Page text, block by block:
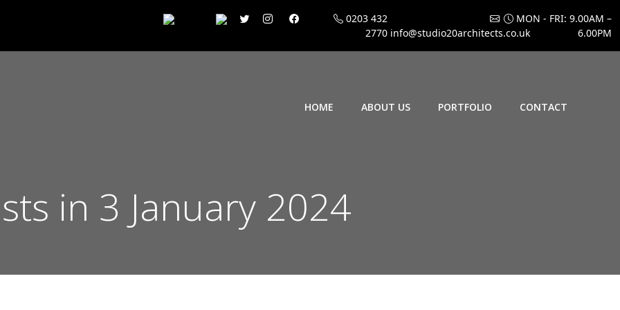
0203 432
2770 info@studio20architects.co.uk
MON - FRI: 9.00AM –
6.00PM
HOME ABOUT US PORTFOLIO CONTACT
in 3 January 2024